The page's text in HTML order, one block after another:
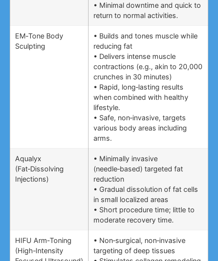
• Minimal downtime and quick to
return to normal activities.
EM‑Tone Body
Sculpting
• Builds and tones muscle while
reducing fat
• Delivers intense muscle
contractions (e.g., akin to 20,000
crunches in 30 minutes)
• Rapid, long‑lasting results
when combined with healthy
lifestyle.
• Safe, non‑invasive, targets
various body areas including
arms.
Aqualyx
(Fat‑Dissolving
Injections)
• Minimally invasive
(needle‑based) targeted fat
reduction
• Gradual dissolution of fat cells
in small localized areas
• Short procedure time; little to
moderate recovery time.
HIFU Arm‑Toning
(High‑Intensity
• Non‑surgical, non‑invasive
targeting of deep tissues